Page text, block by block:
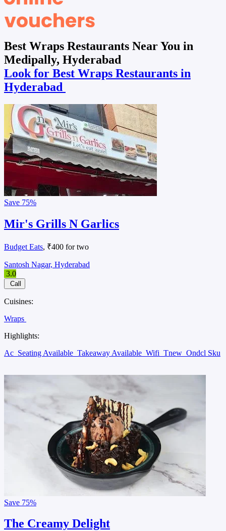
Best Wraps Restaurants Near You in
Medipally, Hyderabad
Look for Best Wraps Restaurants in
Hyderabad
Save 75%
Mir's Grills N Garlics
Budget Eats, ₹400 for two
Santosh Nagar, Hyderabad
3.0
Call
Cuisines:
Wraps
Highlights:
Ac Seating Available Takeaway Available Wifi Tnew Ondcl Sku
Save 75%
The Creamy Delight